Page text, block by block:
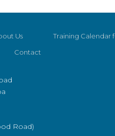
Us Training Calendar
Contact
Road)